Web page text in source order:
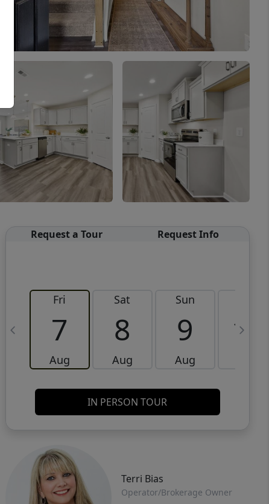
Request a Tour Request Info
Fri
7
Aug
Sat
8
Aug
Sun
9
Aug
10
IN PERSON TOUR
Terri Bias
Operator/Brokerage Owner